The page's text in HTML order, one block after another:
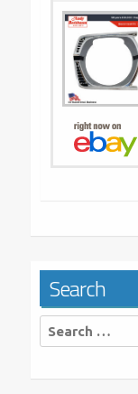
Search
Search
for: